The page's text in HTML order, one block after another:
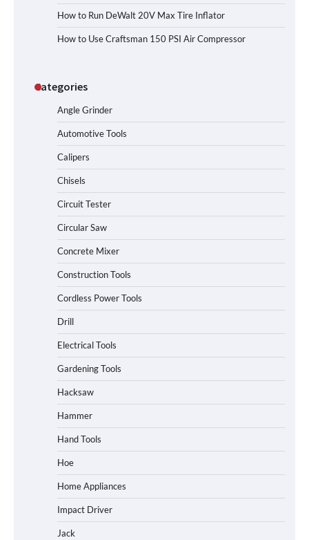
How to Run DeWalt 20V Max Tire Inflator
How to Use Craftsman 150 PSI Air Compressor
Categories
Angle Grinder
Automotive Tools
Calipers
Chisels
Circuit Tester
Circular Saw
Concrete Mixer
Construction Tools
Cordless Power Tools
Drill
Electrical Tools
Gardening Tools
Hacksaw
Hammer
Hand Tools
Hoe
Home Appliances
Impact Driver
Jack